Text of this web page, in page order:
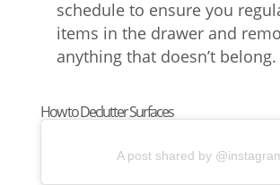
schedule to ensure you
items in the drawer and
anything that doesn’t belong.
How to Declutter Surfaces
A post shared by